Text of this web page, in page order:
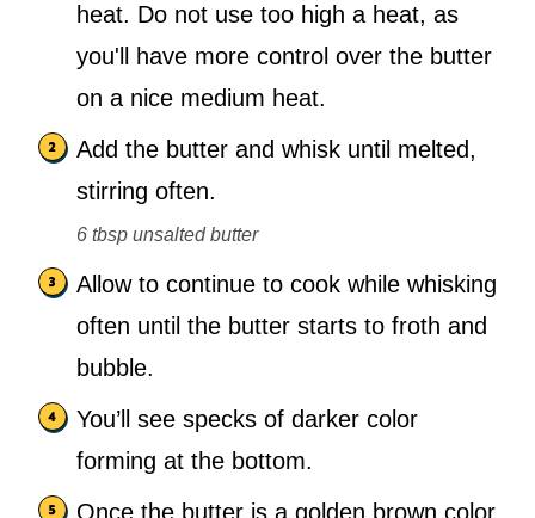
heat. Do not use too high a heat, as
you'll have more control over the butter
on a nice medium heat.
Add the butter and whisk until melted,
stirring often.
6 tbsp unsalted butter
Allow to continue to cook while whisking
often until the butter starts to froth and
bubble.
You’ll see specks of darker color
forming at the bottom.
Once the butter is a golden brown color